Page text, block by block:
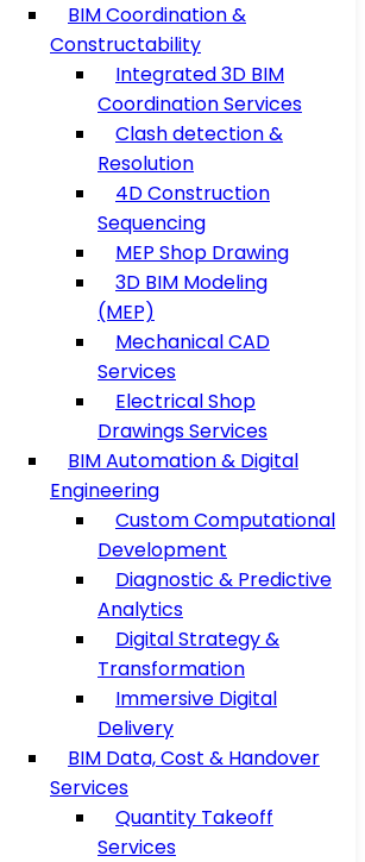
BIM Coordination &
Constructability
Integrated 3D BIM
Coordination Services
Clash detection &
Resolution
4D Construction
Sequencing
MEP Shop Drawing
3D BIM Modeling
(MEP)
Mechanical CAD
Services
Electrical Shop
Drawings Services
BIM Automation & Digital
Engineering
Custom Computational
Development
Diagnostic & Predictive
Analytics
Digital Strategy &
Transformation
Immersive Digital
Delivery
BIM Data, Cost & Handover
Services
Quantity Takeoff
Services